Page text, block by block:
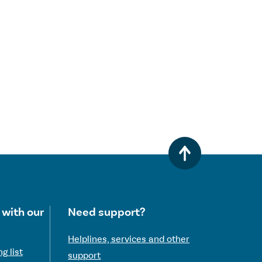
our
list
Need support?
Helplines, services and other
support